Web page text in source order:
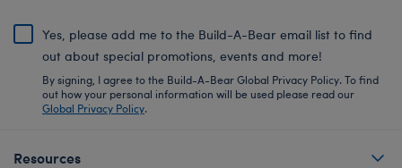
Yes, please add me to the Build-A-Bear email list to find
out about special promotions, events and more!
By signing, I agree to the Build-A-Bear Global Privacy Policy. To find
out how your personal information will be used please read our
Global Privacy Policy.
Resources